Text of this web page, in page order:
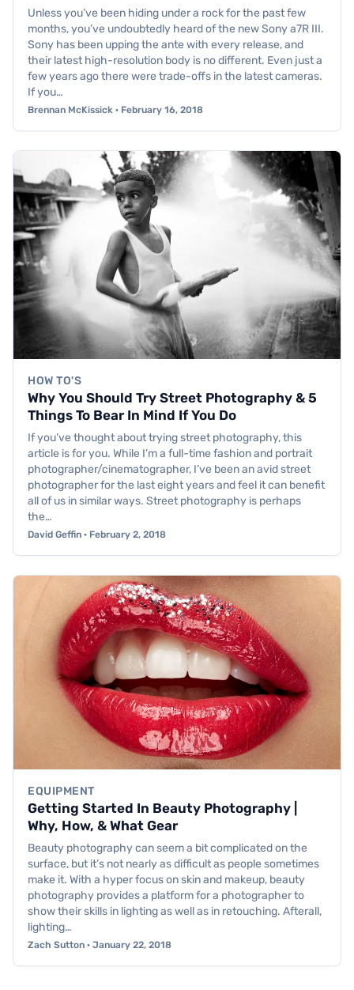
Unless you’ve been hiding under a rock for the past few
months, you’ve undoubtedly heard of the new Sony a7R III.
Sony has been upping the ante with every release, and
their latest high-resolution body is no different. Even just a
few years ago there were trade-offs in the latest cameras.
If you…
Brennan McKissick · February 16, 2018
HOW TO'S
Why You Should Try Street Photography & 5
Things To Bear In Mind If You Do
If you’ve thought about trying street photography, this
article is for you. While I’m a full-time fashion and portrait
photographer/cinematographer, I’ve been an avid street
photographer for the last eight years and feel it can benefit
all of us in similar ways. Street photography is perhaps
the…
David Geffin · February 2, 2018
EQUIPMENT
Getting Started In Beauty Photography |
Why, How, & What Gear
Beauty photography can seem a bit complicated on the
surface, but it’s not nearly as difficult as people sometimes
make it. With a hyper focus on skin and makeup, beauty
photography provides a platform for a photographer to
show their skills in lighting as well as in retouching. Afterall,
lighting…
Zach Sutton · January 22, 2018